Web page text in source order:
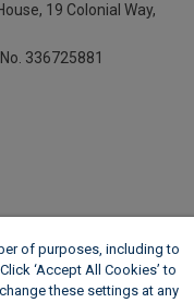
19 Colonial Way,
336725881
of purposes, including to
‘Accept All Cookies’ to
these settings at any